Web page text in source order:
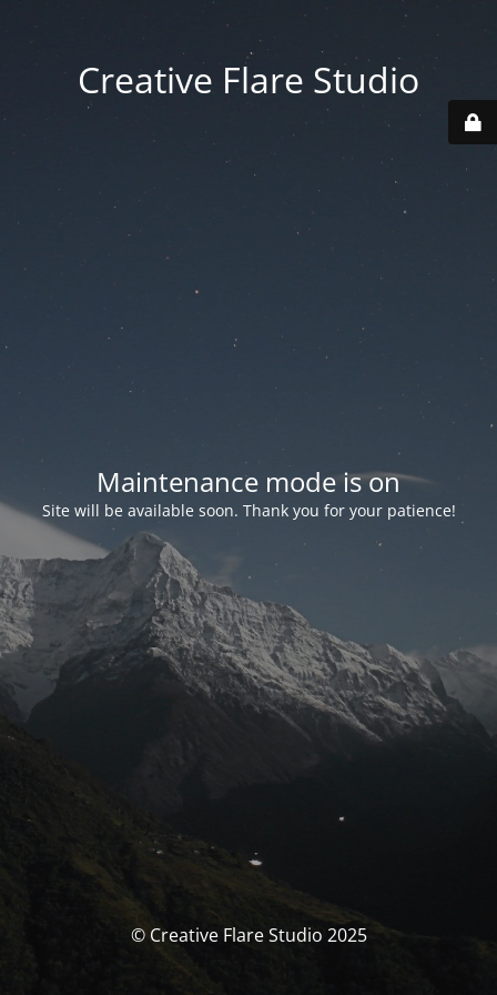
Creative Flare Studio
Maintenance mode is on
Site will be available soon. Thank you for your patience!
© Creative Flare Studio 2025